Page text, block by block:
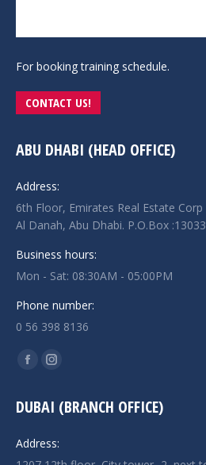
For booking training schedule.
CONTACT US!
ABU DHABI (HEAD OFFICE)
Address:
6th Floor, Emirates Real Estate
Al Danah, Abu Dhabi. P.O.Box
Business hours:
Mon - Sat: 08:30AM - 05:00PM
Phone number:
0 56 398 8136
Find us on:
Facebook
opens
new
Instagram
opens
new
DUBAI (BRANCH OFFICE)
Address: